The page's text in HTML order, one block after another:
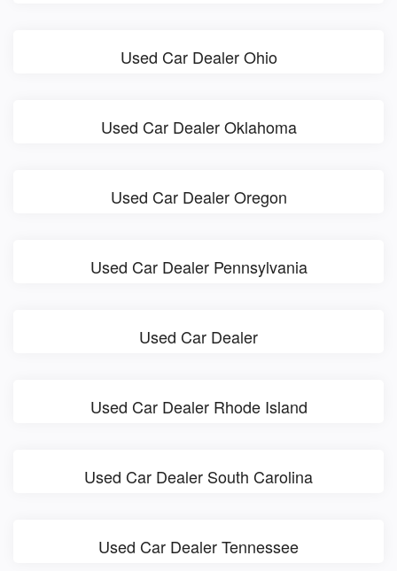
Used Car Dealer Ohio
Used Car Dealer Oklahoma
Used Car Dealer Oregon
Used Car Dealer Pennsylvania
Used Car Dealer
Used Car Dealer Rhode Island
Used Car Dealer South Carolina
Used Car Dealer Tennessee